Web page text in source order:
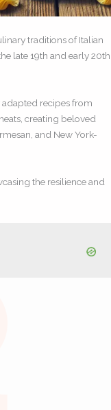
traditions of Italian
late 19th and early 20th
recipes from
creating beloved
and New York-
the resilience and